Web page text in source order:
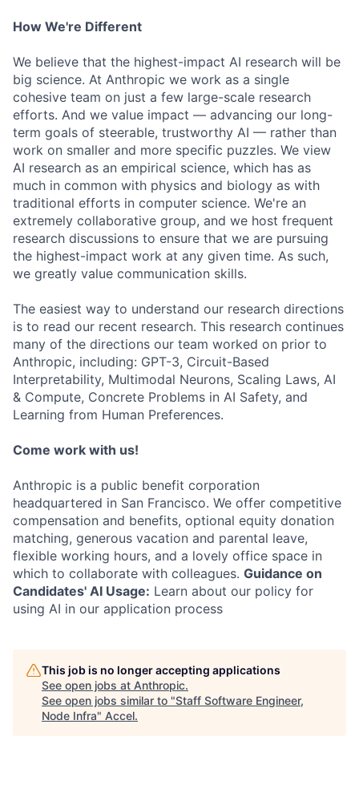
How We're Different
We believe that the highest-impact AI research will be
big science. At Anthropic we work as a single
cohesive team on just a few large-scale research
efforts. And we value impact — advancing our long-
term goals of steerable, trustworthy AI — rather than
work on smaller and more specific puzzles. We view
AI research as an empirical science, which has as
much in common with physics and biology as with
traditional efforts in computer science. We're an
extremely collaborative group, and we host frequent
research discussions to ensure that we are pursuing
the highest-impact work at any given time. As such,
we greatly value communication skills.
The easiest way to understand our research directions
is to read our recent research. This research continues
many of the directions our team worked on prior to
Anthropic, including: GPT-3, Circuit-Based
Interpretability, Multimodal Neurons, Scaling Laws, AI
& Compute, Concrete Problems in AI Safety, and
Learning from Human Preferences.
Come work with us!
Anthropic is a public benefit corporation
headquartered in San Francisco. We offer competitive
compensation and benefits, optional equity donation
matching, generous vacation and parental leave,
flexible working hours, and a lovely office space in
which to collaborate with colleagues. Guidance on
Candidates' AI Usage: Learn about our policy for
using AI in our application process
This job is no longer accepting applications
See open jobs at Anthropic.
See open jobs similar to "Staff Software Engineer,
Node Infra" Accel.